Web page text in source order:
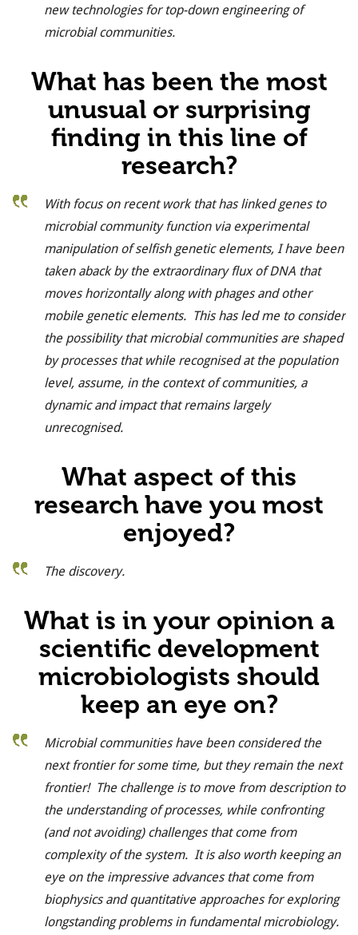
new technologies for top-down engineering of
microbial communities.
What has been the most
unusual or surprising
finding in this line of
research?
With focus on recent work that has linked genes to
microbial community function via experimental
manipulation of selfish genetic elements, I have been
taken aback by the extraordinary flux of DNA that
moves horizontally along with phages and other
mobile genetic elements. This has led me to consider
the possibility that microbial communities are shaped
by processes that while recognised at the population
level, assume, in the context of communities, a
dynamic and impact that remains largely
unrecognised.
What aspect of this
research have you most
enjoyed?
The discovery.
What is in your opinion a
scientific development
microbiologists should
keep an eye on?
Microbial communities have been considered the
next frontier for some time, but they remain the next
frontier! The challenge is to move from description to
the understanding of processes, while confronting
(and not avoiding) challenges that come from
complexity of the system. It is also worth keeping an
eye on the impressive advances that come from
biophysics and quantitative approaches for exploring
longstanding problems in fundamental microbiology.